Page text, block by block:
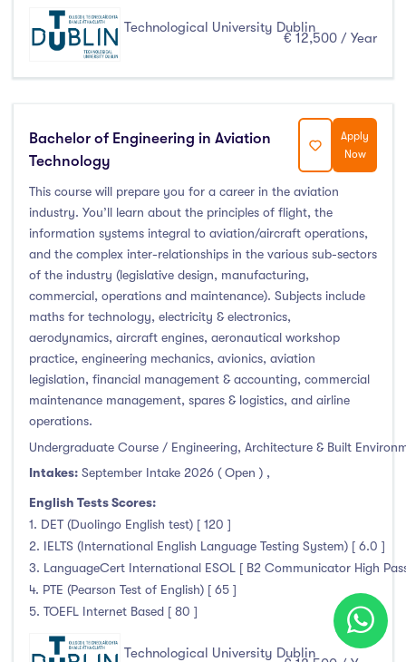
Technological University Dublin
€ 12,500 / Year
Bachelor of Engineering in Aviation
Technology
Apply
Now
This course will prepare you for a career in the aviation
industry. You’ll learn about the principles of flight, the
information systems integral to aviation/aircraft operations,
and the complex inter-relationships in the various sub-sectors
of the industry (legislative design, manufacturing,
commercial, operations and maintenance). Subjects include
maths for technology, electricity & electronics,
aerodynamics, aircraft engines, aeronautical workshop
practice, engineering mechanics, avionics, aviation
legislation, financial management & accounting, commercial
maintenance management, spares & logistics, and airline
operations.
Undergraduate Course / Engineering, Architecture & Built
Intakes: September Intake 2026 ( Open ) ,
English Tests Scores:
1. DET (Duolingo English test) [ 120 ]
2. IELTS (International English Language Testing System) [ 6.0 ]
3. LanguageCert International ESOL [ B2 Communicator High
4. PTE (Pearson Test of English) [ 65 ]
5. TOEFL Internet Based [ 80 ]
Technological University Dublin